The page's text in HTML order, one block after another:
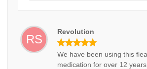
RS
Revolution
We have been using this
medication for over 12